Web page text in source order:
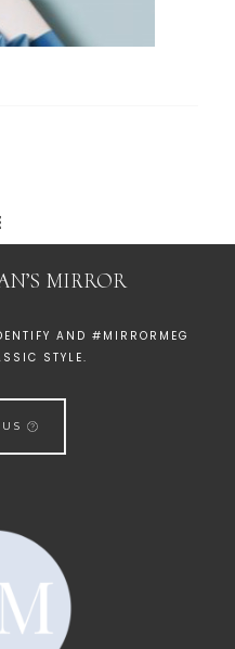
MIRROR
AND #MIRRORMEG
STYLE.